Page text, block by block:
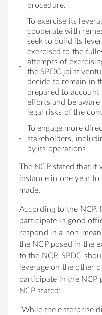
procedure.
To exercise its
cooperate with
seek to build its
exercised to the
attempts of
the SPDC joint
decide to remain in
prepared to
efforts and be
legal risks of the
To engage more
stakeholders,
by its operations.
The NCP stated that it
instance in one year
made.
According to the NCP,
participate in good
respond in a non-
the NCP posed in the
to the NCP, SPDC
leverage on the other
participate in the NCP
NCP stated:
“While the enterprise